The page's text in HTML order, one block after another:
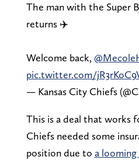
The man with the Super
returns ✈️
Welcome back,
pic.twitter.com/
— Kansas City Chiefs
This is a deal that works
Chiefs needed some
position due to a looming